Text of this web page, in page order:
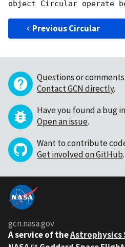
Previous Circular
Questions or
Contact GCN directly.
Have you found a bug in
Open an issue.
Want to contribute
Get involved on GitHub.
gcn.nasa.gov
A service of theAstrophysics